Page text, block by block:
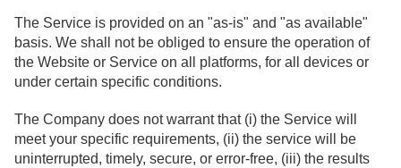
The Service is provided on an "as-is" and "as available"
basis. We shall not be obliged to ensure the operation of
the Website or Service on all platforms, for all devices or
under certain specific conditions.
The Company does not warrant that (i) the Service will
meet your specific requirements, (ii) the service will be
uninterrupted, timely, secure, or error-free, (iii) the results